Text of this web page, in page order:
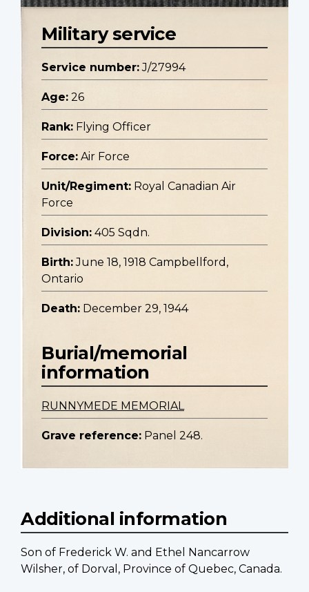
Military service
Service number: J/27994
Age: 26
Rank: Flying Officer
Force: Air Force
Unit/Regiment: Royal Canadian Air
Force
Division: 405 Sqdn.
Birth: June 18, 1918 Campbellford,
Ontario
Death: December 29, 1944
Burial/memorial
information
RUNNYMEDE MEMORIAL
Grave reference: Panel 248.
Additional information
Son of Frederick W. and Ethel Nancarrow
Wilsher, of Dorval, Province of Quebec, Canada.